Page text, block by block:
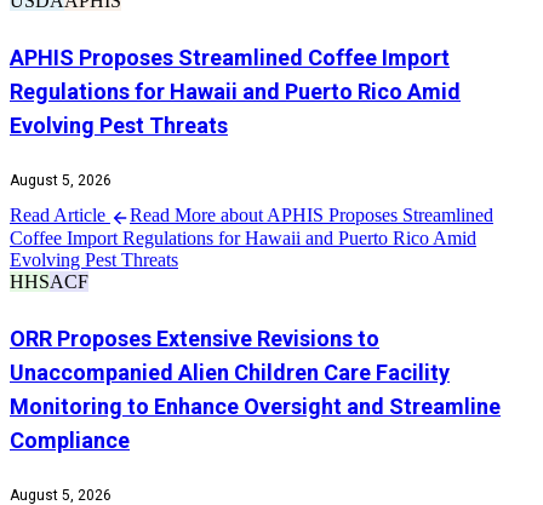
APHIS Proposes Streamlined Coffee Import
Regulations for Hawaii and Puerto Rico Amid
Evolving Pest Threats
August 5, 2026
Read Article
Read More about APHIS Proposes Streamlined
Coffee Import Regulations for Hawaii and Puerto Rico Amid
Evolving Pest Threats
HHSACF
ORR Proposes Extensive Revisions to
Unaccompanied Alien Children Care Facility
Monitoring to Enhance Oversight and Streamline
Compliance
August 5, 2026